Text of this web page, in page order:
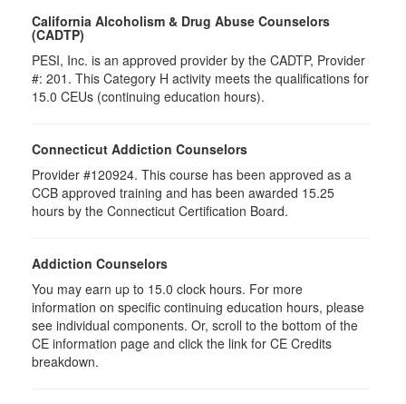
California Alcoholism & Drug Abuse Counselors
(CADTP)
PESI, Inc. is an approved provider by the CADTP, Provider
#: 201. This Category H activity meets the qualifications for
15.0 CEUs (continuing education hours).
Connecticut Addiction Counselors
Provider #120924. This course has been approved as a
CCB approved training and has been awarded 15.25
hours by the Connecticut Certification Board.
Addiction Counselors
You may earn up to 15.0 clock hours. For more
information on specific continuing education hours, please
see individual components. Or, scroll to the bottom of the
CE information page and click the link for CE Credits
breakdown.